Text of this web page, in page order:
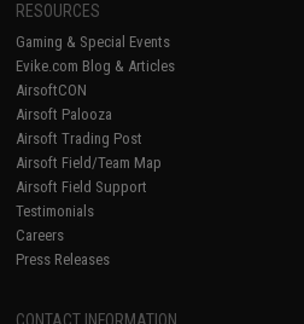
RESOURCES
Gaming & Special Events
Evike.com Blog & Articles
AirsoftCON
Airsoft Palooza
Airsoft Trading Post
Airsoft Field/Team Map
Airsoft Field Support
Testimonials
Careers
Press Releases